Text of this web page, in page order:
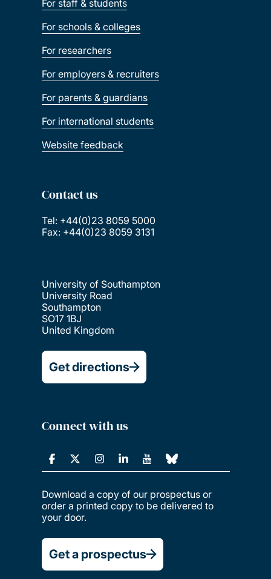
For staff & students
For schools & colleges
For researchers
For employers & recruiters
For parents & guardians
For international students
Website feedback
Contact us
Tel: +44(0)23 8059 5000
Fax: +44(0)23 8059 3131
University of Southampton
University Road
Southampton
SO17 1BJ
United Kingdom
Get directions
Connect with us
Download a copy of our prospectus or
order a printed copy to be delivered to
your door.
Get a prospectus